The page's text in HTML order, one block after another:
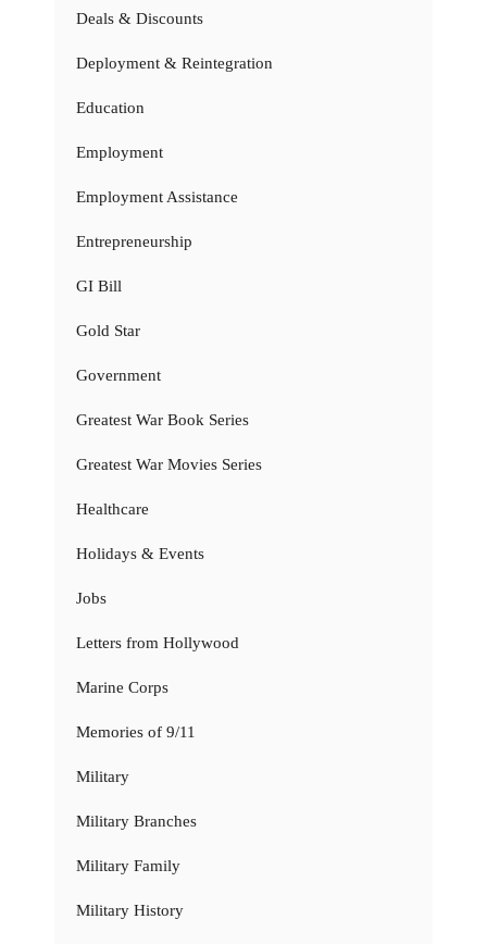
Deals & Discounts
Deployment & Reintegration
Education
Employment
Employment Assistance
Entrepreneurship
GI Bill
Gold Star
Government
Greatest War Book Series
Greatest War Movies Series
Healthcare
Holidays & Events
Jobs
Letters from Hollywood
Marine Corps
Memories of 9/11
Military
Military Branches
Military Family
Military History